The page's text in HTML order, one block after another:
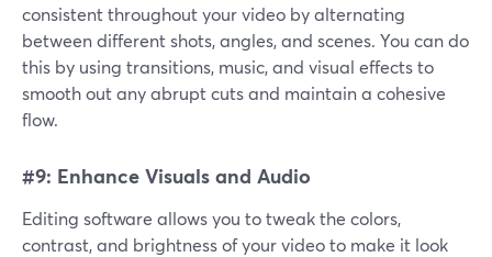
consistent throughout your video by alternating
between different shots, angles, and scenes. You can do
this by using transitions, music, and visual effects to
smooth out any abrupt cuts and maintain a cohesive
flow.
#9: Enhance Visuals and Audio
Editing software allows you to tweak the colors,
contrast, and brightness of your video to make it look